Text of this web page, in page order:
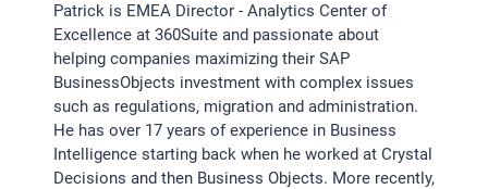
Patrick is EMEA Director - Analytics Center of
Excellence at 360Suite and passionate about
helping companies maximizing their SAP
BusinessObjects investment with complex issues
such as regulations, migration and administration.
He has over 17 years of experience in Business
Intelligence starting back when he worked at Crystal
Decisions and then Business Objects. More recently,